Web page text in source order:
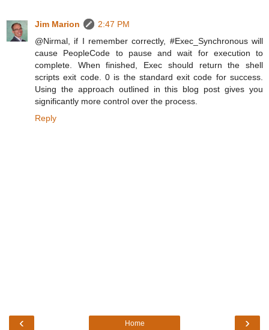
Jim Marion
2:47 PM
@Nirmal, if I remember correctly, #Exec_Synchronous will
cause PeopleCode to pause and wait for execution to
complete. When finished, Exec should return the shell
scripts exit code. 0 is the standard exit code for success.
Using the approach outlined in this blog post gives you
significantly more control over the process.
Reply
‹ ›
Home